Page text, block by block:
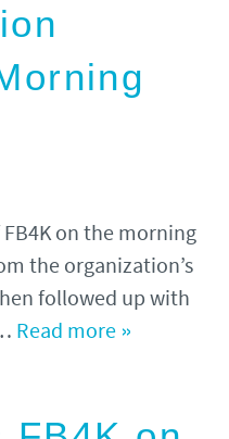
FB4K on the morning
the organization’s
followed up with
Read more »